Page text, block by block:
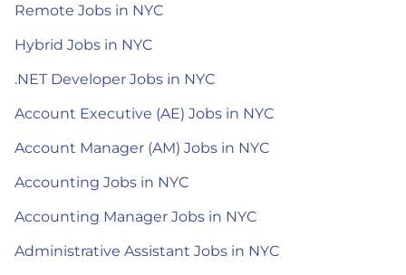
Remote Jobs in NYC
Hybrid Jobs in NYC
.NET Developer Jobs in NYC
Account Executive (AE) Jobs in NYC
Account Manager (AM) Jobs in NYC
Accounting Jobs in NYC
Accounting Manager Jobs in NYC
Administrative Assistant Jobs in NYC